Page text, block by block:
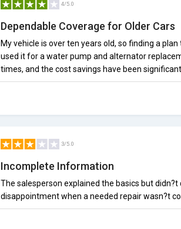
4/5.0
Dependable Coverage for Older Cars
My vehicle is over ten years old, so finding a
used it for a water pump and alternator
times, and the cost savings have been
3/5.0
Incomplete Information
The salesperson explained the basics but
disappointment when a needed repair wasn?t